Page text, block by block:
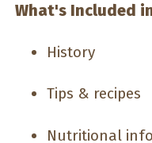
What's Included
History
Tips & recipes
Nutritional